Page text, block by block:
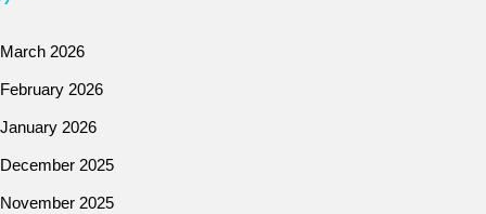
March 2026
February 2026
January 2026
December 2025
November 2025